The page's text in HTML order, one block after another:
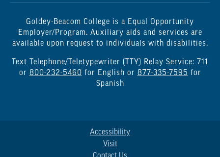
Goldey-Beacom College is a Equal Opportunity
Employer/Program. Auxiliary aids and services are
available upon request to individuals with disabilities.
Text Telephone/Teletypewriter (TTY) Relay Service: 711
or 800-232-5460 for English or 877-335-7595 for
Spanish
Accessibility
Visit